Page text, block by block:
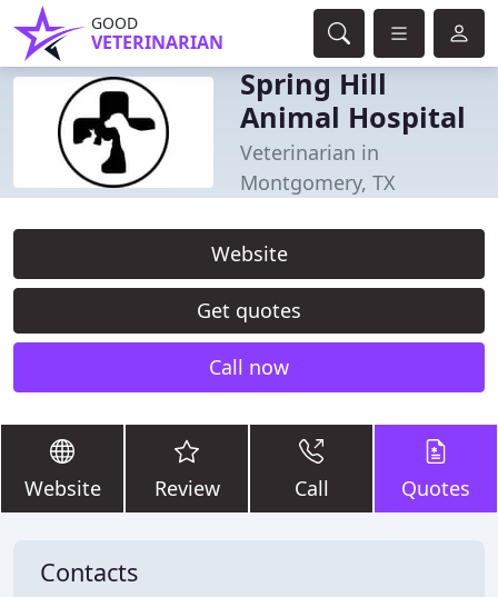
GOOD
VETERINARIAN
Spring Hill
Animal Hospital
Veterinarian in
Montgomery, TX
Website
Get quotes
Call now
Website Review Call Quotes
Contacts